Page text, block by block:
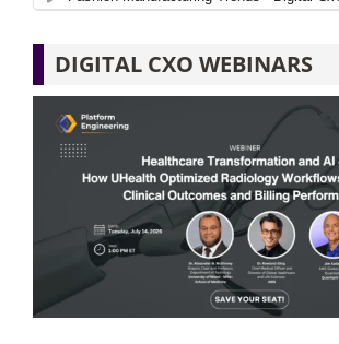
DIGITAL CXO WEBINARS